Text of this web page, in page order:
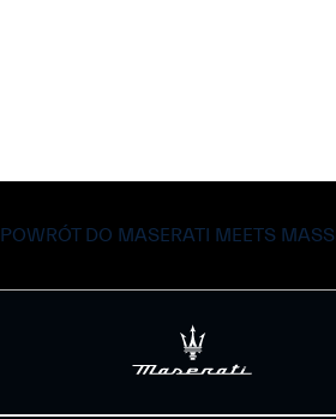
POWRÓT DO MASERATI MEETS